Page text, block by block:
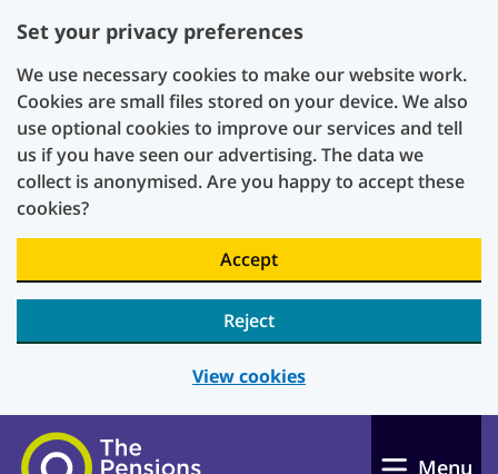
Set your privacy preferences
We use necessary cookies to make our website work.
Cookies are small files stored on your device. We also
use optional cookies to improve our services and tell
us if you have seen our advertising. The data we
collect is anonymised. Are you happy to accept these
cookies?
Accept
Reject
View cookies
Skip to main content
Menu